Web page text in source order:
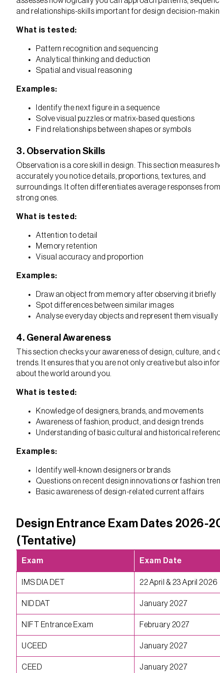
and relationships-skills important for design decision-
What is tested:
Pattern recognition and sequencing
Analytical thinking and deduction
Spatial and visual reasoning
Examples:
Identify the next figure in a sequence
Solve visual puzzles or matrix-based questions
Find relationships between shapes or symbols
3. Observation Skills
Observation is a core skill in design. This section measures
accurately you notice details, proportions, textures, and
surroundings. It often differentiates average responses from
strong ones.
What is tested:
Attention to detail
Memory retention
Visual accuracy and proportion
Examples:
Draw an object from memory after observing it briefly
Spot differences between similar images
Analyse everyday objects and represent them visually
4. General Awareness
This section checks your awareness of design, culture, and
trends. It ensures that you are not only creative but also
about the world around you.
What is tested:
Knowledge of designers, brands, and movements
Awareness of fashion, product, and design trends
Understanding of basic cultural and historical
Examples:
Identify well-known designers or brands
Questions on recent design innovations or fashion
Basic awareness of design-related current affairs
Design Entrance Exam Dates 2026-
(Tentative)
Exam Exam Date
IMS DIA DET 22 April & 23 April 2026
NID DAT January 2027
NIFT Entrance Exam February 2027
UCEED January 2027
CEED January 2027